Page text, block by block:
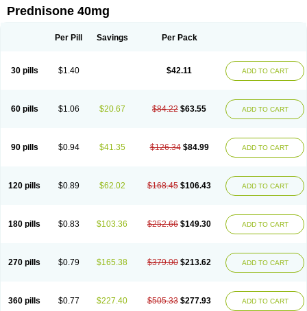
Prednibid Prednicen-m Prednicot
Prednisonum Sterapred Ultracorten
Prednisone 40mg
Per Pill Savings Per Pack
30 pills $1.40 $42.11 ADD TO CART
60 pills $1.06 $20.67 $84.22 $63.55 ADD TO CART
90 pills $0.94 $41.35 $126.34 $84.99 ADD TO CART
120 pills $0.89 $62.02 $168.45 $106.43 ADD TO CART
180 pills $0.83 $103.36 $252.66 $149.30 ADD TO CART
270 pills $0.79 $165.38 $379.00 $213.62 ADD TO CART
360 pills $0.77 $227.40 $505.33 $277.93 ADD TO CART